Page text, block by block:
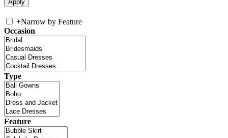
+Narrow by Feature
Occasion
Type
Feature